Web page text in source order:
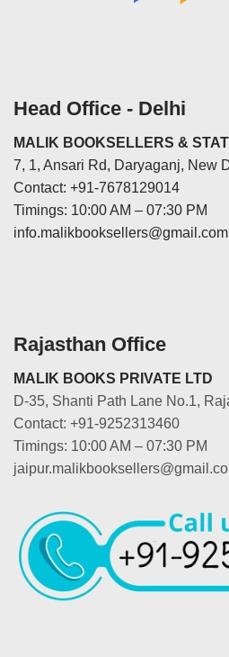
Head Office - Delhi
MALIK BOOKSELLERS &
7, 1, Ansari Rd, Daryaganj, New
Contact: +91-7678129014
Timings: 10:00 AM – 07:30 PM
info.malikbooksellers@gmail.com
Rajasthan Office
MALIK BOOKS PRIVATE LTD
D-35, Shanti Path Lane No.1,
Contact: +91-9252313460
Timings: 10:00 AM – 07:30 PM